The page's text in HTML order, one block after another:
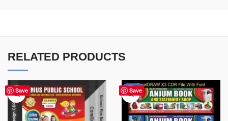
RELATED PRODUCTS
Save Save
-27%